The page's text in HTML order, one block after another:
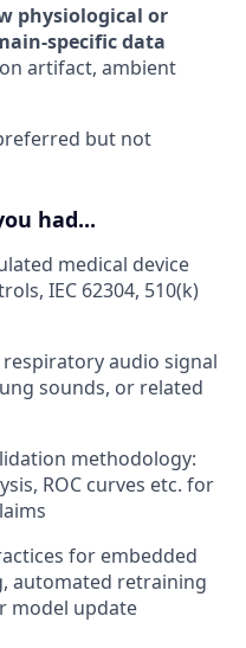
physiological or
specific data
artifact, ambient
but not
had...
medical device
IEC 62304, 510(k)
audio signal
sounds, or related
methodology:
ROC curves etc. for
for embedded
automated retraining
model update